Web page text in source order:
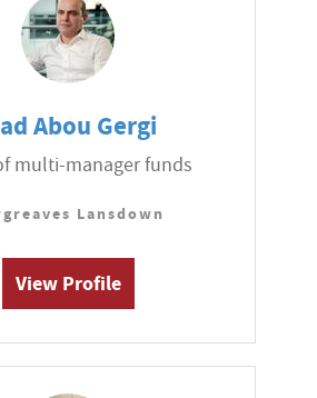
Abou Gergi
multi-manager funds
Lansdown
View Profile